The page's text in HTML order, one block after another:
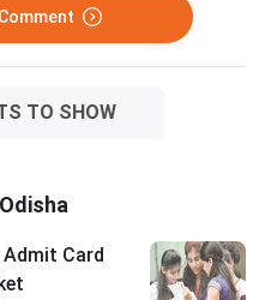
TO SHOW
Admit Card